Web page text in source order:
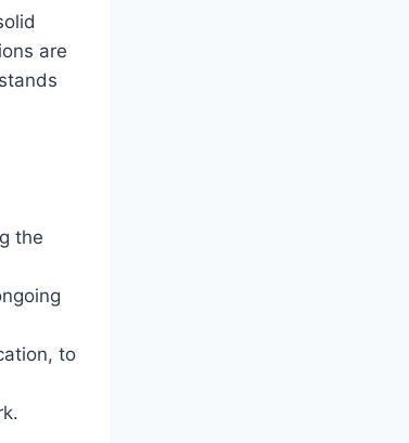
are
the
to